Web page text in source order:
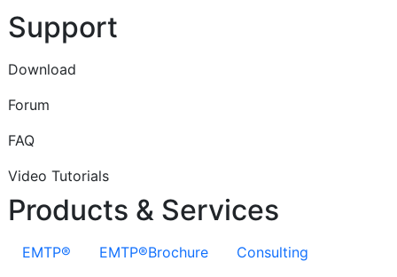
Support
Download
Forum
FAQ
Video Tutorials
Products & Services
EMTP® EMTP®Brochure
Consulting